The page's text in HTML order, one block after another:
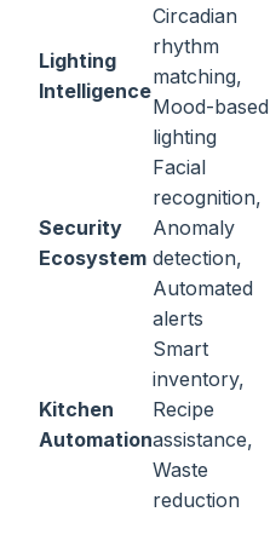
Lighting
Intelligence
Circadian
rhythm
matching,
Mood-based
lighting
Security
Ecosystem
Facial
recognition,
Anomaly
detection,
Automated
alerts
Kitchen
Automation
Smart
inventory,
Recipe
assistance,
Waste
reduction